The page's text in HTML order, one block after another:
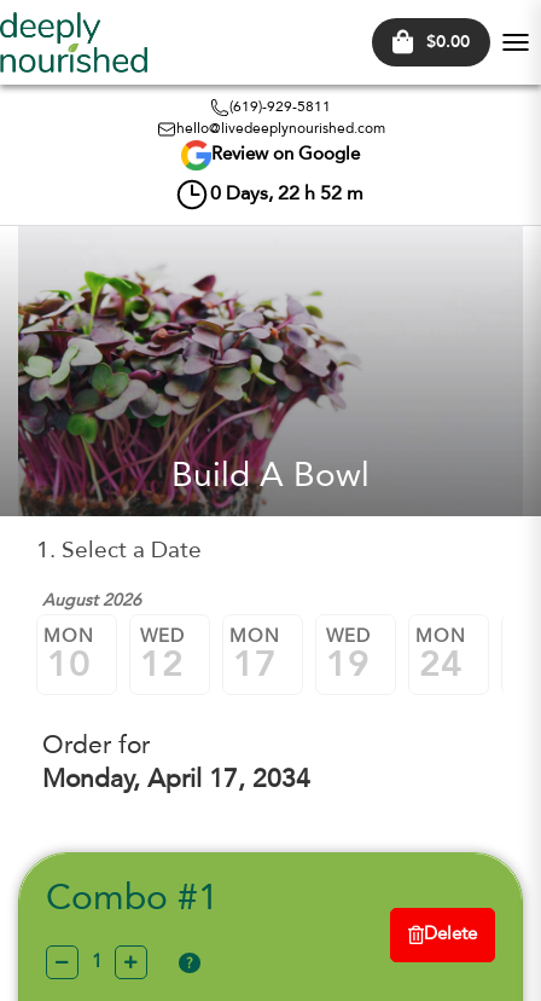
$0.00
(619)-929-5811
hello@livedeeplynourished.com
Review on Google
0 Days, 22 h 52 m
Build A Bowl
1. Select a Date
August 2026
MON
10
WED
12
MON
17
WED
19
MON
24
Order for
Monday, April 17, 2034
Combo #1
?
Delete